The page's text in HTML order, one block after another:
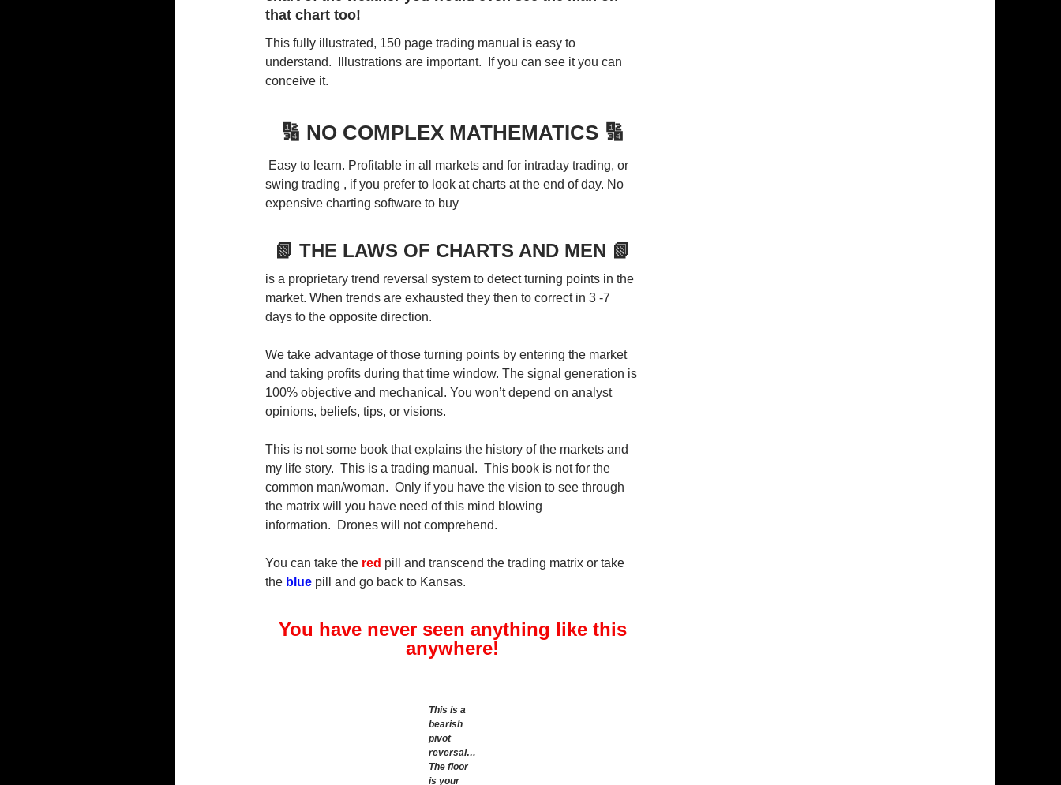
that chart too!
This fully illustrated, 150 page trading manual is easy to
understand. Illustrations are important. If you can see it you can
conceive it.
🔢 NO COMPLEX MATHEMATICS 🔢
Easy to learn. Profitable in all markets and for intraday trading, or
swing trading , if you prefer to look at charts at the end of day. No
expensive charting software to buy
📗 THE LAWS OF CHARTS AND MEN 📗
is a proprietary trend reversal system to detect turning points in the
market. When trends are exhausted they then to correct in 3 -7
days to the opposite direction.
We take advantage of those turning points by entering the market
and taking profits during that time window. The signal generation is
100% objective and mechanical. You won’t depend on analyst
opinions, beliefs, tips, or visions.
This is not some book that explains the history of the markets and
my life story. This is a trading manual. This book is not for the
common man/woman. Only if you have the vision to see through
the matrix will you have need of this mind blowing
information. Drones will not comprehend.
You can take the red pill and transcend the trading matrix or take
the blue pill and go back to Kansas.
You have never seen anything like this
anywhere!
This is a
bearish
pivot
reversal…
The floor
is your